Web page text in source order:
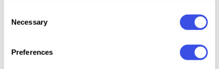
Selection
Necessary
Preferences
Numbering and Punctuations
Works on PC or Mac